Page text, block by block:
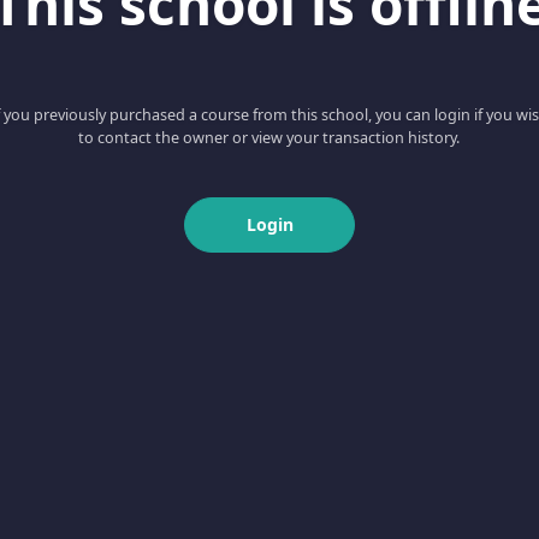
you previously purchased a course from this school, you can login if you
to contact the owner or view your transaction history.
Login